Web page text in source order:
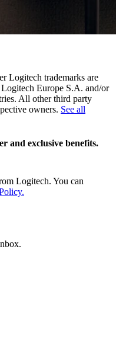
Logitech trademarks are
Europe S.A. and/or
All other third party
owners. See all
and exclusive benefits.
Logitech. You can